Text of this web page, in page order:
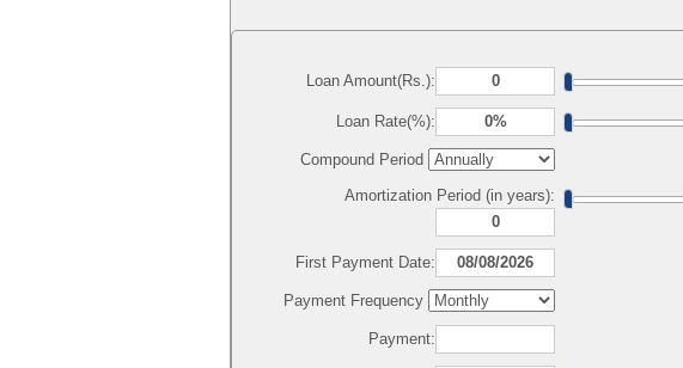
Loan Amount(Rs.):
Loan Rate(%):
Compound Period
Amortization Period (in years):
First Payment Date:
Payment Frequency
Payment: